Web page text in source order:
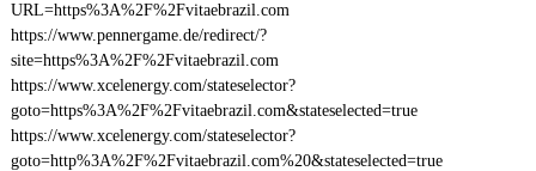
URL=https%3A%2F%2Fvitaebrazil.com
https://www.pennergame.de/redirect/?
site=https%3A%2F%2Fvitaebrazil.com
https://www.xcelenergy.com/stateselector?
goto=https%3A%2F%2Fvitaebrazil.com&stateselected=true
https://www.xcelenergy.com/stateselector?
goto=http%3A%2F%2Fvitaebrazil.com%20&stateselected=true